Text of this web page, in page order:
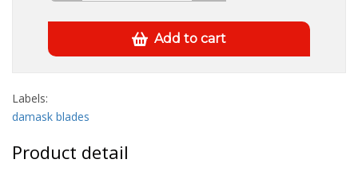
Add to cart
Labels:
damask blades
Product detail